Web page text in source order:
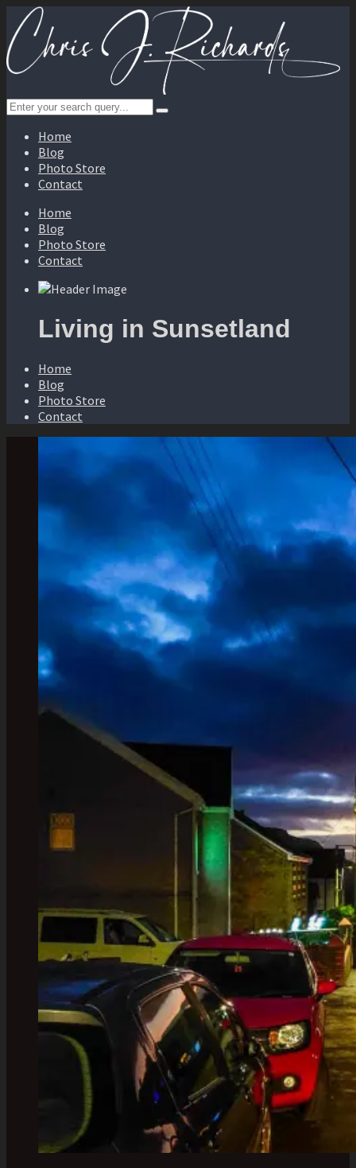
Home
Blog
Photo Store
Contact
Home
Blog
Photo Store
Contact
Living in Sunsetland
Home
Blog
Photo Store
Contact